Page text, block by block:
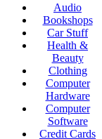
Audio
Bookshops
Car Stuff
Health &
Beauty
Clothing
Computer
Hardware
Computer
Software
Credit Cards